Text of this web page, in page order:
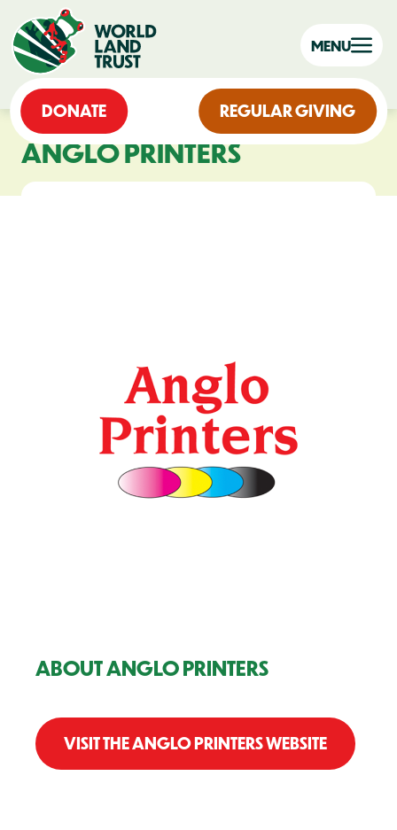
DONATE REGULAR GIVING
MENU
ANGLO PRINTERS
ABOUT ANGLO PRINTERS
VISIT THE ANGLO PRINTERS WEBSITE